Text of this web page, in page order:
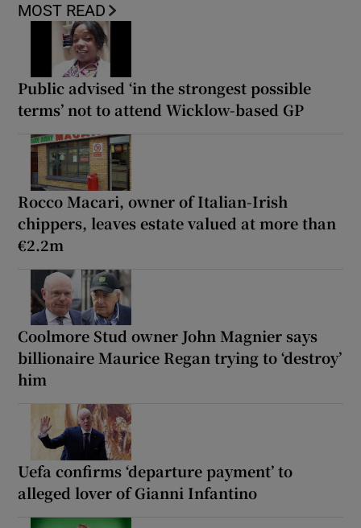
MOST READ
Public advised ‘in the strongest possible
terms’ not to attend Wicklow-based GP
Rocco Macari, owner of Italian-Irish
chippers, leaves estate valued at more than
€2.2m
Coolmore Stud owner John Magnier says
billionaire Maurice Regan trying to ‘destroy’
him
Uefa confirms ‘departure payment’ to
alleged lover of Gianni Infantino